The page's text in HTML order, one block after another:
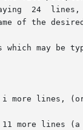
of the
which may be
more lines